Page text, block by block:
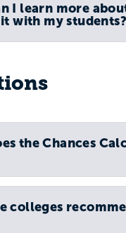
I learn more
with my students?
the Chances
colleges